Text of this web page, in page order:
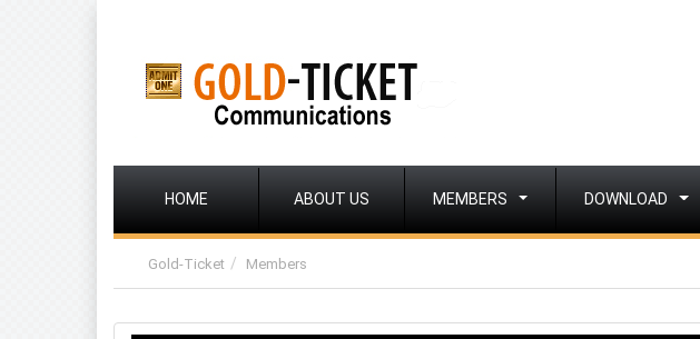
HOME ABOUT US MEMBERS DOWNLOAD
Gold-Ticket Members